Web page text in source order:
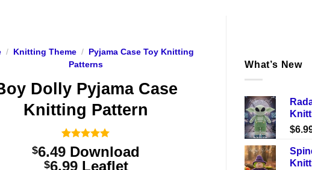
What’s New
$
/ Knitting Theme /
Pyjama Case Toy Knitting
Patterns
Dolly Pyjama Case
Knitting Pattern
Rated5
out of 5
based on
1
$6.49 Download
$6.99Price
Leaflet